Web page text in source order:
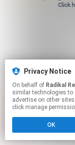
Privacy Notice
On behalf of Radikal
similar technologies to
advertise on other
click manage
OK
Click